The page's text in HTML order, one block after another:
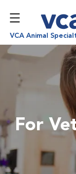
VCA Animal
For